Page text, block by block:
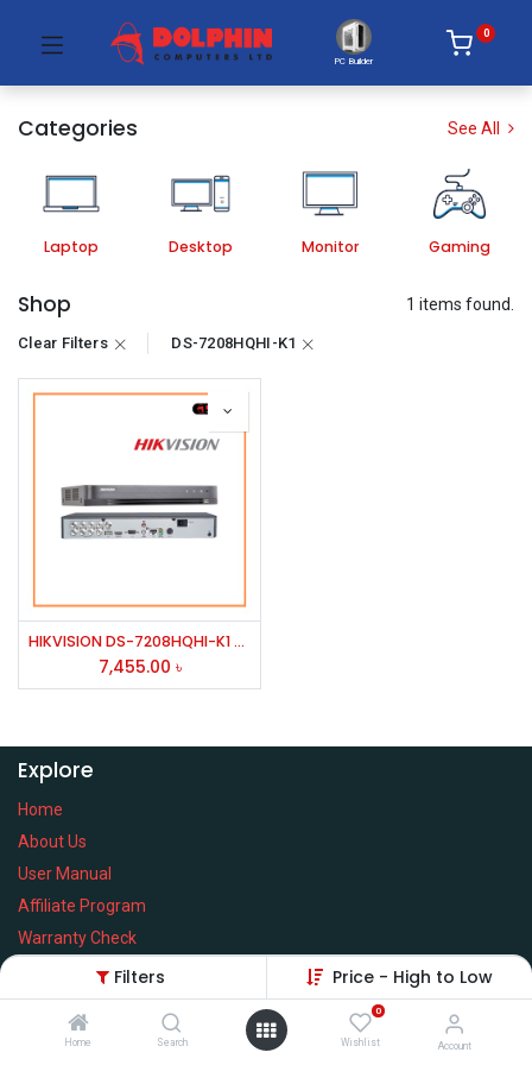
Filters Price - High to Low
Home Search
0
Wishlist Account
PC Builder
0
Categories See All
Laptop Desktop Monitor Gaming
Shop 1 items found.
Clear Filters DS-7208HQHI-K1
HIKVISION DS-7208HQHI-K1 8 CH H.264/ TURBO HD 1080P DVR/HD-YVI & ANALOG CAMERA
7,455.00 ৳
Explore
Home
About Us
User Manual
Affiliate Program
Warranty Check
Services